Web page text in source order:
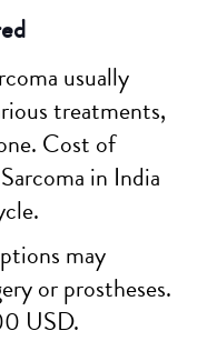
usually
treatments,
Cost of
in India
may
or prostheses.
USD.